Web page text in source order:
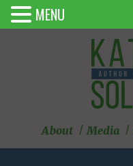
About Media
MENU